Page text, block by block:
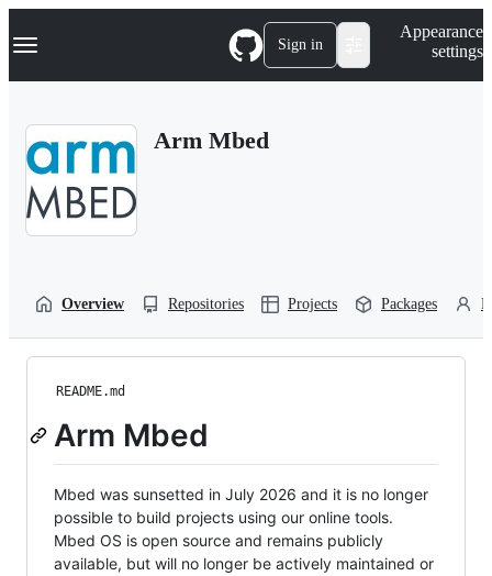
k
p
Navigation Menu Sign in
Appearance
settings
Arm Mbed
Overview Repositories Projects Packages
README.md
Arm Mbed
Mbed was sunsetted in July 2026 and it is no longer
possible to build projects using our online tools.
Mbed OS is open source and remains publicly
available, but will no longer be actively maintained or